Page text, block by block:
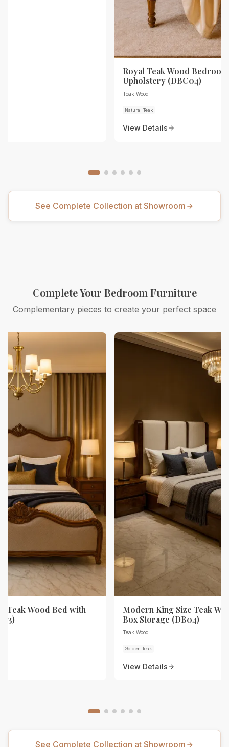
Royal Teak Wood
Upholstery (DBC04)
Teak Wood
Natural Teak
View Details
See Complete Collection at Showroom
Complete Your Bedroom Furniture
Complementary pieces to create your perfect space
Teak Wood Bed with
Modern King Size Teak
Box Storage (DB04)
Teak Wood
Golden Teak
View Details
See Complete Collection at Showroom